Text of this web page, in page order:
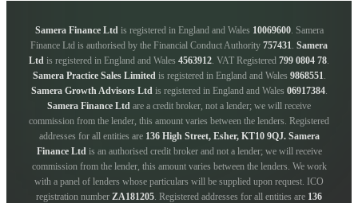
Samera Finance Ltd is registered in England and Wales 10069600. Samera
Finance Ltd is authorised by the Financial Conduct Authority 757431 Samera
Ltd is registered in England and Wales 4563912 . VAT Registered 799 0804 78
Samera Practice Sales Limited is registered in England and Wales 9868551
Samera Growth Advisors Ltd is registered in England and Wales 06917384.
Samera Finance Ltd are a credit broker, not a lender; we will receive
commission from the lender, this amount varies between the lenders. Registered
addresses for all entities are 136 High Street, Esher, KT10 9QJ. Samera
Finance Ltd is an authorised credit broker and not a lender; we will receive
commission from the lender, this amount varies between the lenders. We work
with a panel of lenders whose particulars will be supplied upon request. ICO
registration number ZA181205 . Registered addresses for all entities are 136